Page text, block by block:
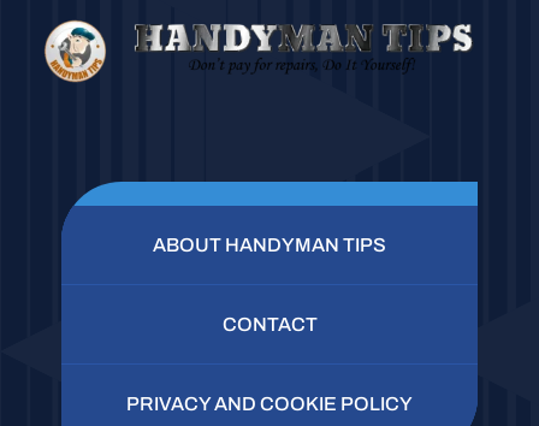
ABOUT HANDYMAN TIPS
CONTACT
PRIVACY AND COOKIE POLICY